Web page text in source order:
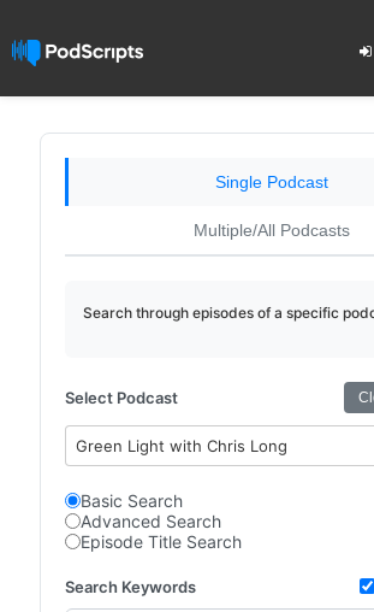
Single Podcast
Multiple/All Podcasts
Search through episodes of a specific
Select Podcast
Green Light with Chris Long
Basic Search
Advanced Search
Episode Title Search
Search Keywords